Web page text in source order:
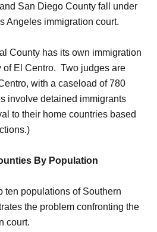
San Diego County fall under
Angeles immigration court.
County has its own immigration
of El Centro. Two judges are
with a caseload of 780
involve detained immigrants
to their home countries based
By Population
ten populations of Southern
the problem confronting the
court.